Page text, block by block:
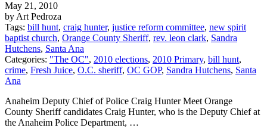
May 21, 2010
by Art Pedroza
Tags: bill hunt, craig hunter, justice reform committee, new spirit
baptist church, Orange County Sheriff, rev. leon clark, Sandra
Hutchens, Santa Ana
Categories: "The OC", 2010 elections, 2010 Primary, bill hunt,
crime, Fresh Juice, O.C. sheriff, OC GOP, Sandra Hutchens, Santa
Ana
Anaheim Deputy Chief of Police Craig Hunter Meet Orange
County Sheriff candidates Craig Hunter, who is the Deputy Chief at
the Anaheim Police Department, …